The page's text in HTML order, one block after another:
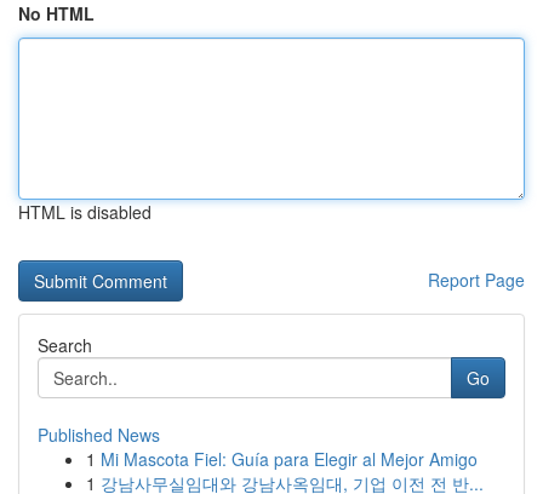
No HTML
HTML is disabled
Report Page
Search
Go
Published News
1 Mi Mascota Fiel: Guía para Elegir al Mejor Amigo
1 강남사무실임대와 강남사옥임대, 기업 이전 전 반...